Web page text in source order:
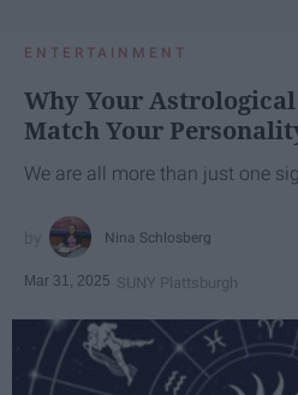
ENTERTAINMENT
Why Your
Match Your
We are all more than just one
Nina Schlosberg
Mar 31, 2025 SUNY Plattsburgh